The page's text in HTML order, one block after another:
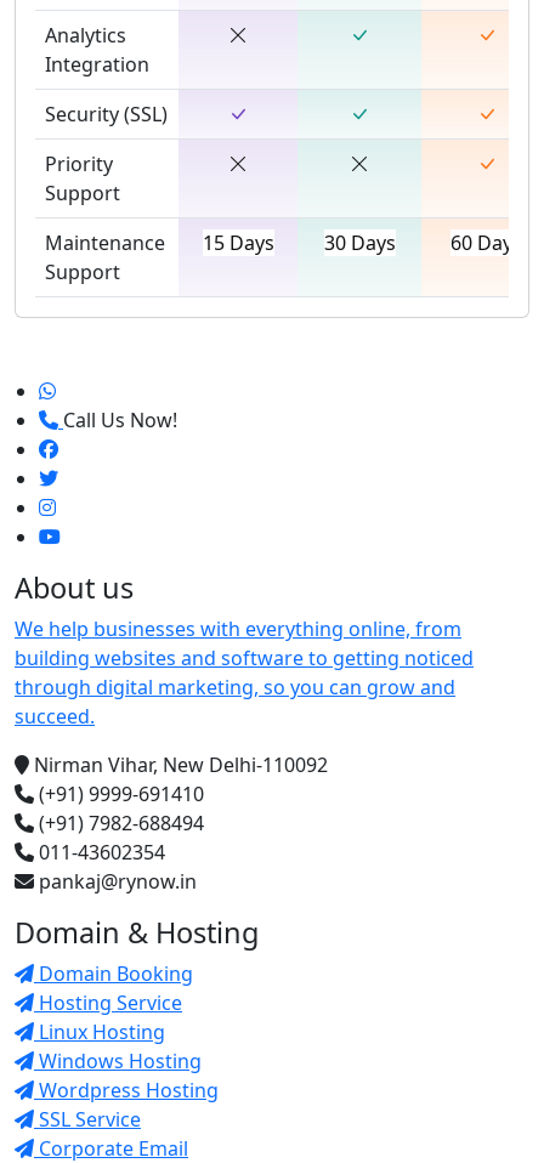
Analytics
Integration
Security (SSL)
Priority
Support
Maintenance
Support
15 Days 30 Days 60 Days
Call Us Now!
About us
We help businesses with everything online, from
building websites and software to getting noticed
through digital marketing, so you can grow and
succeed.
Nirman Vihar, New Delhi-110092
(+91) 9999-691410
(+91) 7982-688494
011-43602354
pankaj@rynow.in
Domain & Hosting
Domain Booking
Hosting Service
Linux Hosting
Windows Hosting
Wordpress Hosting
SSL Service
Corporate Email